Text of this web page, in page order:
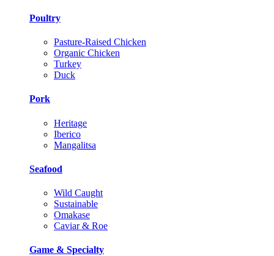
Poultry
Pasture-Raised Chicken
Organic Chicken
Turkey
Duck
Pork
Heritage
Iberico
Mangalitsa
Seafood
Wild Caught
Sustainable
Omakase
Caviar & Roe
Game & Specialty